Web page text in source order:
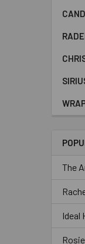
The
Ideal